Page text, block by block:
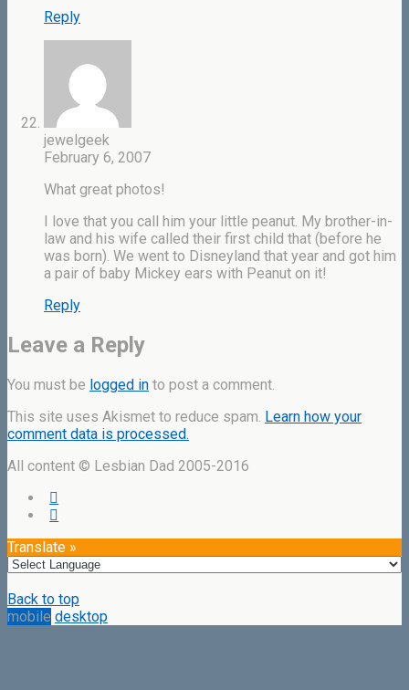
Reply
jewelgeek
February 6, 2007
What great photos!
I love that you call him your little peanut. My brother-in-
law and his wife called their first child that (before he
was born). We went to Disneyland that year and got him
a pair of baby Mickey ears with Peanut on it!
Reply
Leave a Reply
You must be logged in to post a comment.
This site uses Akismet to reduce spam. Learn how your
comment data is processed.
All content © Lesbian Dad 2005-2016
Translate »
Back to top
mobile desktop